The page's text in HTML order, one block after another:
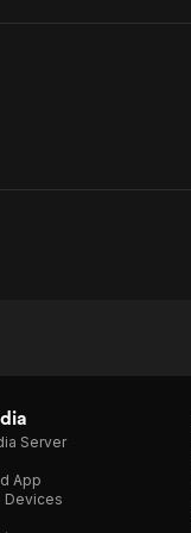
Server
App
Devices